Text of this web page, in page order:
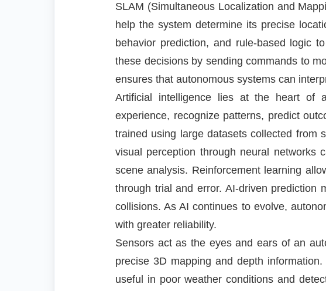
SLAM (Simultaneous Localization and
help the system determine its precise
behavior prediction, and rule-based logic
these decisions by sending commands to
ensures that autonomous systems can
Artificial intelligence lies at the heart of
experience, recognize patterns, predict
trained using large datasets collected from
visual perception through neural networks
scene analysis. Reinforcement learning
through trial and error. AI-driven prediction
collisions. As AI continues to evolve,
with greater reliability.
Sensors act as the eyes and ears of an
precise 3D mapping and depth
useful in poor weather conditions and